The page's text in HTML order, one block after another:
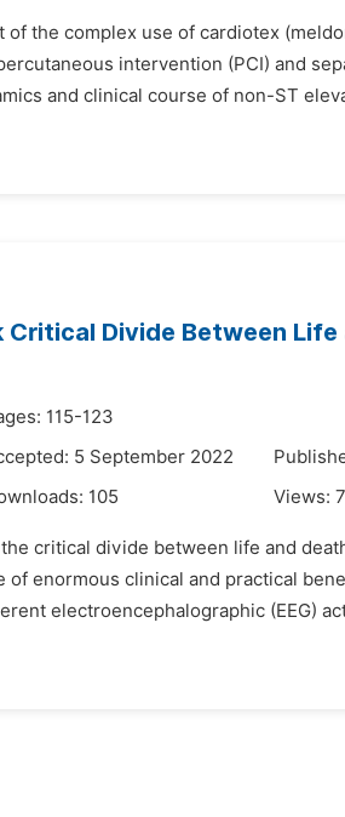
the complex use of cardiotex
intervention (PCI) and
and clinical course of non-ST
Divide Between Life
115-123
5 September 2022
105 Views:
critical divide between life and
enormous clinical and practical
electroencephalographic (EEG)